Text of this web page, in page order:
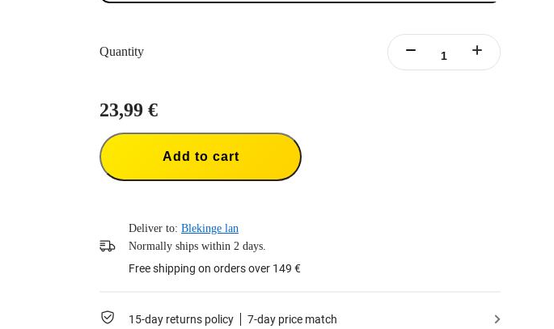
Quantity
23,99 €
Add to cart
Deliver to: Blekinge lan
Normally ships within 2 days.
Free shipping on orders over 149 €
15-day returns policy 7-day price match